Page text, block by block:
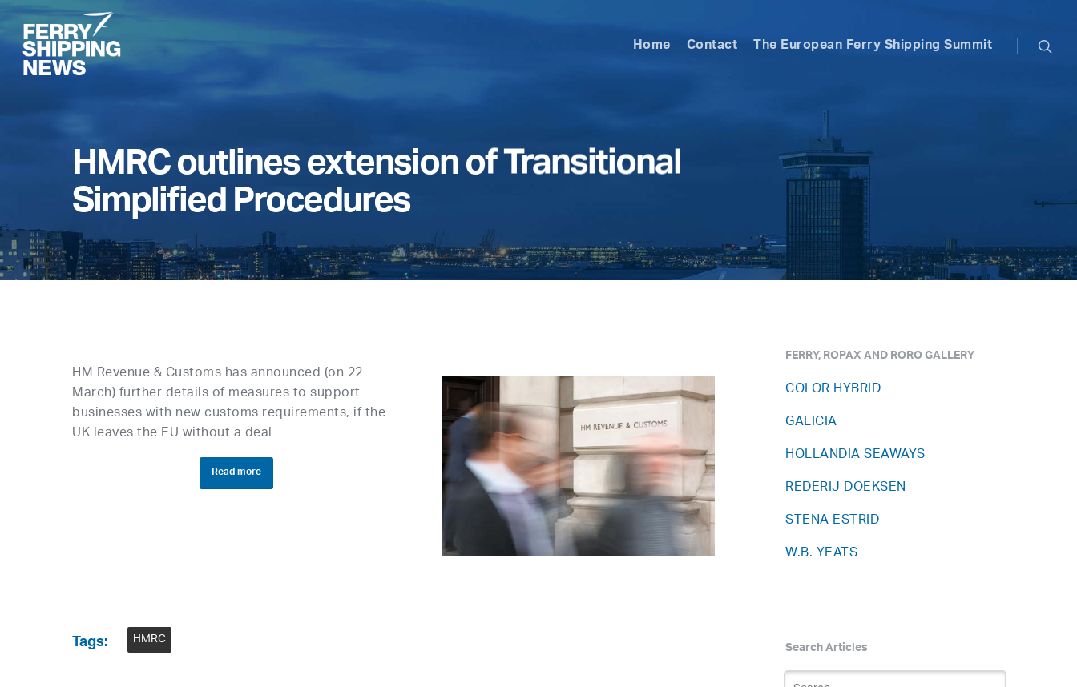
Skip
main
content
Home Contact The European Ferry Shipping Summit
HMRC outlines extension of Transitional
Simplified Procedures
HM Revenue & Customs has announced (on 22
March) further details of measures to support
businesses with new customs requirements, if the
UK leaves the EU without a deal
Read more
Tags: HMRC
FERRY, ROPAX AND RORO GALLERY
COLOR HYBRID
GALICIA
HOLLANDIA SEAWAYS
REDERIJ DOEKSEN
STENA ESTRID
W.B. YEATS
Search Articles